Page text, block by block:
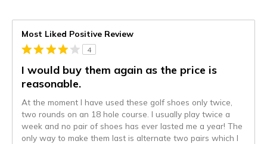
Most Liked Positive Review
4
I would buy them again as the price is
reasonable.
At the moment I have used these golf shoes only twice,
two rounds on an 18 hole course. I usually play twice a
week and no pair of shoes has ever lasted me a year! The
only way to make them last is alternate two pairs which I